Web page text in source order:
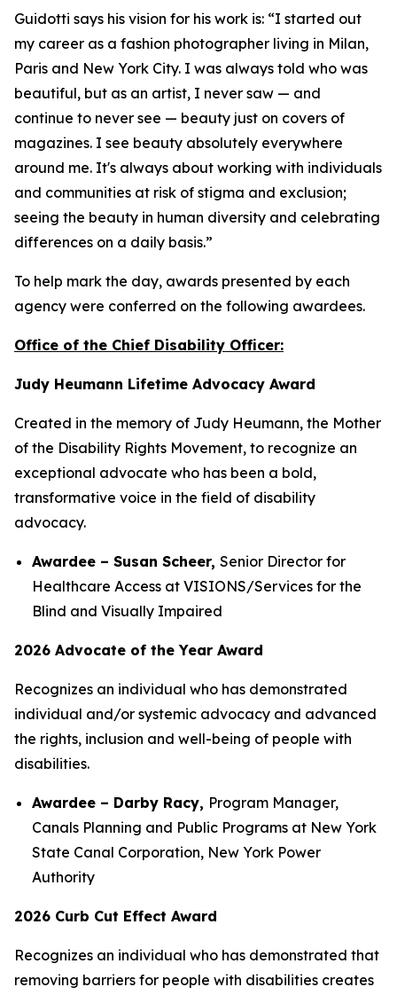
Guidotti says his vision for his work is: “I started out
my career as a fashion photographer living in Milan,
Paris and New York City. I was always told who was
beautiful, but as an artist, I never saw — and
continue to never see — beauty just on covers of
magazines. I see beauty absolutely everywhere
around me. It's always about working with individuals
and communities at risk of stigma and exclusion;
seeing the beauty in human diversity and celebrating
differences on a daily basis.”
To help mark the day, awards presented by each
agency were conferred on the following awardees.
Office of the Chief Disability Officer:
Judy Heumann Lifetime Advocacy Award
Created in the memory of Judy Heumann, the Mother
of the Disability Rights Movement, to recognize an
exceptional advocate who has been a bold,
transformative voice in the field of disability
advocacy.
Awardee – Susan Scheer, Senior Director for
Healthcare Access at VISIONS/Services for the
Blind and Visually Impaired
2026 Advocate of the Year Award
Recognizes an individual who has demonstrated
individual and/or systemic advocacy and advanced
the rights, inclusion and well-being of people with
disabilities.
Awardee – Darby Racy, Program Manager,
Canals Planning and Public Programs at New York
State Canal Corporation, New York Power
Authority
2026 Curb Cut Effect Award
Recognizes an individual who has demonstrated that
removing barriers for people with disabilities creates